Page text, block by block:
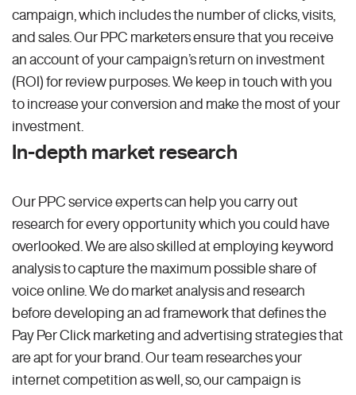
campaign, which includes the number of clicks, visits,
and sales. Our PPC marketers ensure that you receive
an account of your campaign’s return on investment
(ROI) for review purposes. We keep in touch with you
to increase your conversion and make the most of your
investment.
In-depth market research
Our PPC service experts can help you carry out
research for every opportunity which you could have
overlooked. We are also skilled at employing keyword
analysis to capture the maximum possible share of
voice online. We do market analysis and research
before developing an ad framework that defines the
Pay Per Click marketing and advertising strategies that
are apt for your brand. Our team researches your
internet competition as well, so, our campaign is